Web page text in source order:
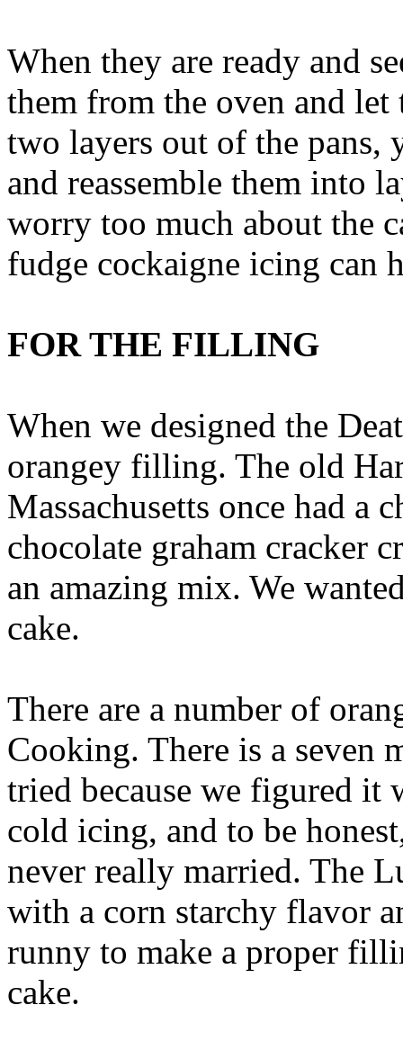
When they are ready and
them from the oven and
two layers out of the pans,
and reassemble them into
worry too much about the
fudge cockaigne icing can
FOR THE FILLING
When we designed the
orangey filling. The old
Massachusetts once had a
chocolate graham cracker
an amazing mix. We
cake.
There are a number of
Cooking. There is a seven
tried because we figured it
cold icing, and to be
never really married. The
with a corn starchy flavor
runny to make a proper
cake.